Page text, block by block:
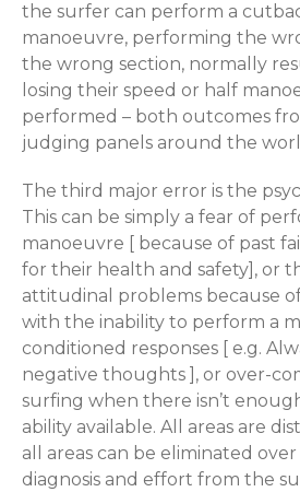
the surfer can perform a
manoeuvre, performing the
the wrong section, normally
losing their speed or half
performed – both outcomes
judging panels around the
The third major error is the
This can be simply a fear of
manoeuvre [ because of past
for their health and safety], or
attitudinal problems because
with the inability to perform a
conditioned responses [ e.g.
negative thoughts ], or over-
surfing when there isn’t
ability available. All areas are
all areas can be eliminated
diagnosis and effort from the